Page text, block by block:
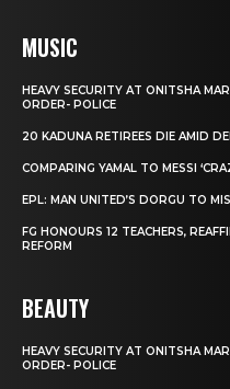
MUSIC
HEAVY SECURITY AT ONITSHA
ORDER- POLICE
20 KADUNA RETIREES DIE AMID
COMPARING YAMAL TO MESSI
EPL: MAN UNITED’S DORGU TO
FG HONOURS 12 TEACHERS,
REFORM
BEAUTY
HEAVY SECURITY AT ONITSHA
ORDER- POLICE